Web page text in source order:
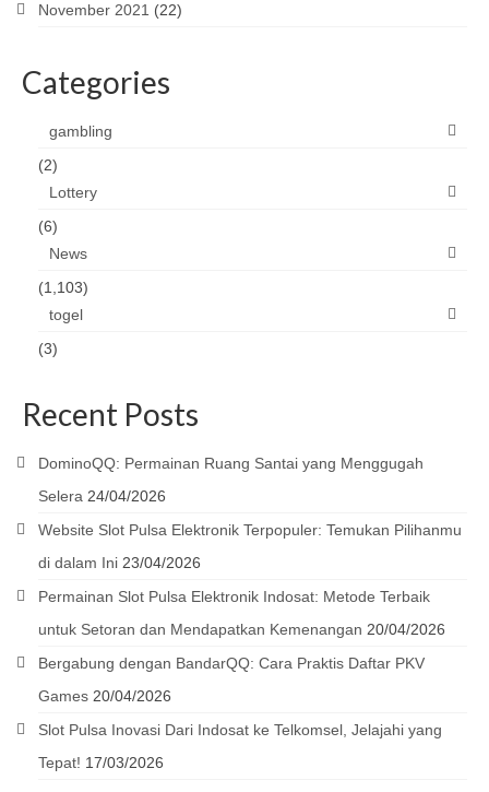
November 2021 (22)
Categories
gambling
(2)
Lottery
(6)
News
(1,103)
togel
(3)
Recent Posts
DominoQQ: Permainan Ruang Santai yang Menggugah
Selera 24/04/2026
Website Slot Pulsa Elektronik Terpopuler: Temukan Pilihanmu
di dalam Ini 23/04/2026
Permainan Slot Pulsa Elektronik Indosat: Metode Terbaik
untuk Setoran dan Mendapatkan Kemenangan 20/04/2026
Bergabung dengan BandarQQ: Cara Praktis Daftar PKV
Games 20/04/2026
Slot Pulsa Inovasi Dari Indosat ke Telkomsel, Jelajahi yang
Tepat! 17/03/2026